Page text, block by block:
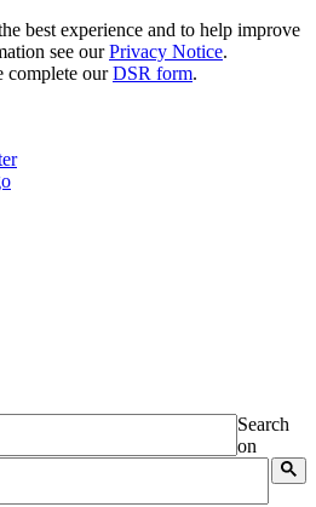
best experience and to help improve
see ourPrivacy Notice.
complete ourDSR form.
Search
on